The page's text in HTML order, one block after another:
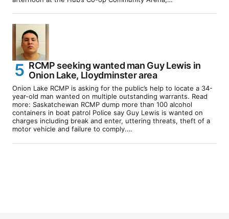
RCMP seeking wanted man Guy Lewis in
Onion Lake, Lloydminster area
Onion Lake RCMP is asking for the public’s help to locate a 34-
year-old man wanted on multiple outstanding warrants. Read
more: Saskatchewan RCMP dump more than 100 alcohol
containers in boat patrol Police say Guy Lewis is wanted on
charges including break and enter, uttering threats, theft of a
motor vehicle and failure to comply.…